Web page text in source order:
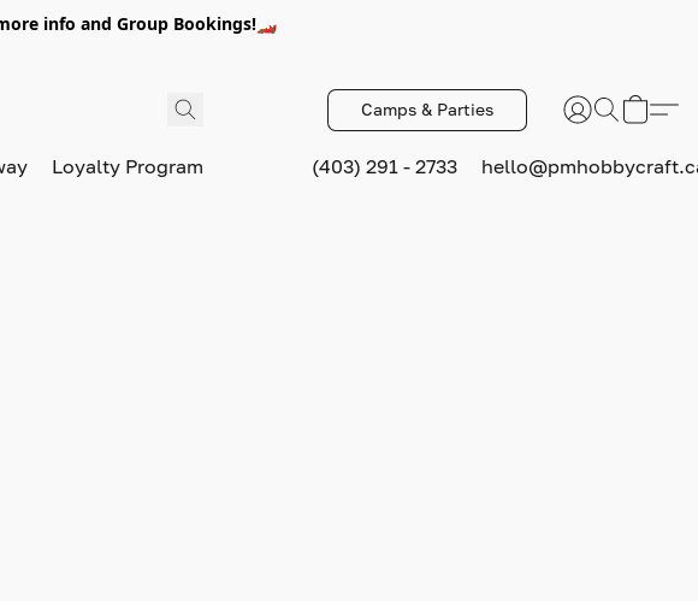
info and Group Bookings!🏎️
Camps & Parties
Loyalty Program (403) 291 - 2733